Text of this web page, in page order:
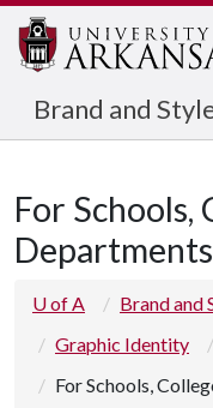
Brand and
For Schools,
Departments
U of A
Brand and
Graphic Identity
For Schools,